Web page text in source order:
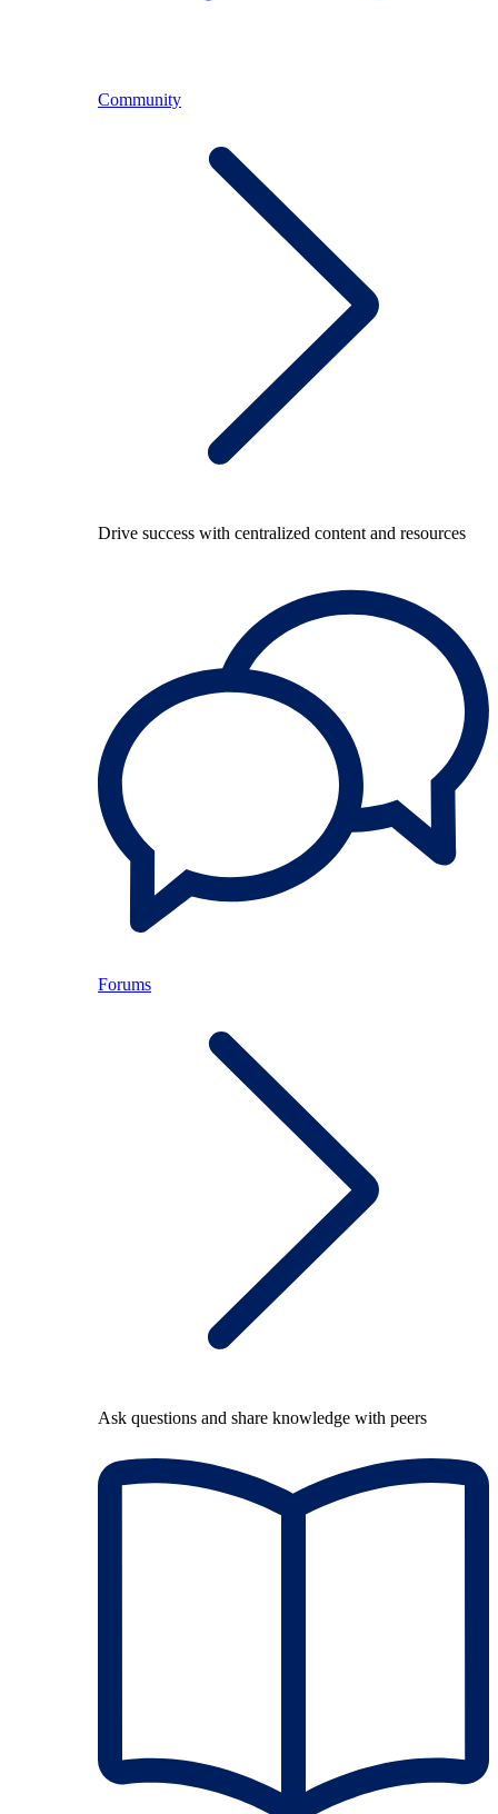
Community
Drive success with centralized content and resources
Forums
Ask questions and share knowledge with peers